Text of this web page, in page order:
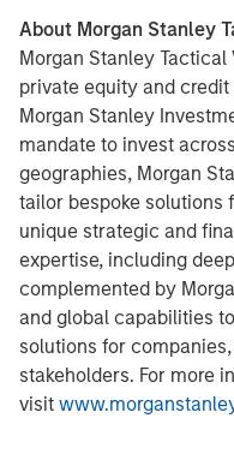
About Morgan Stanley
Morgan Stanley
private equity and
Morgan Stanley
mandate to invest
geographies, Morgan
tailor bespoke solutions
unique strategic and
expertise, including
complemented by
and global capabilities
solutions for
stakeholders. For more
visit